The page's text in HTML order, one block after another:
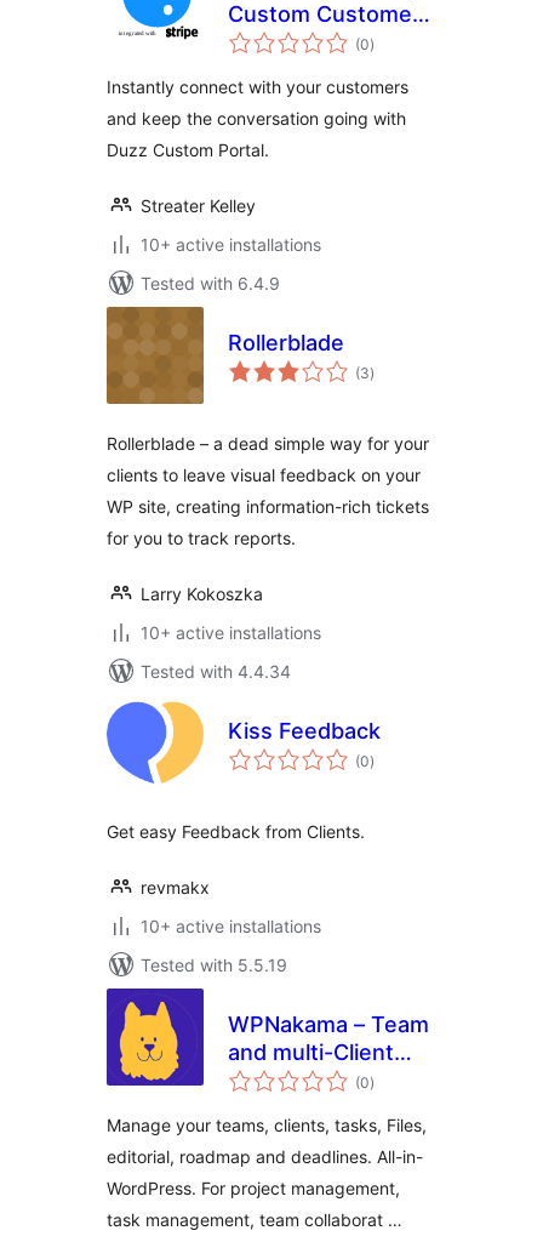
Custom Customer
Payments
(0total
ratings
)
Instantly connect with your customers
and keep the conversation going with
Duzz Custom Portal.
Streater Kelley
10+ active installations
Tested with 6.4.9
Rollerblade
(3total
ratings
)
Rollerblade – a dead simple way for your
clients to leave visual feedback on your
WP site, creating information-rich tickets
for you to track reports.
Larry Kokoszka
10+ active installations
Tested with 4.4.34
Kiss Feedback
(0total
ratings
)
Get easy Feedback from Clients.
revmakx
10+ active installations
Tested with 5.5.19
WPNakama – Team
and multi-Client
Collaboration,
Project
Management
(0total
ratings
)
Manage your teams, clients, tasks, Files,
editorial, roadmap and deadlines. All-in-
WordPress. For project management,
task management, team collaborat …